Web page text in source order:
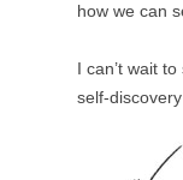
how we can
I can’t wait
self-